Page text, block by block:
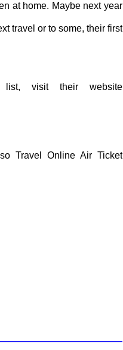
at home. Maybe next year
travel or to some, their first
visit their website
Travel Online Air Ticket